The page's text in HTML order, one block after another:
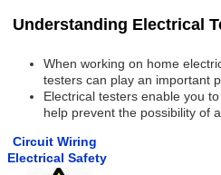
Understanding Electrical
When working on home
testers can play an important
Electrical testers enable you
help prevent the possibility of
Circuit Wiring
Electrical Safety